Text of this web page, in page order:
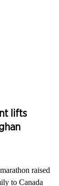
lifts
raised
to Canada